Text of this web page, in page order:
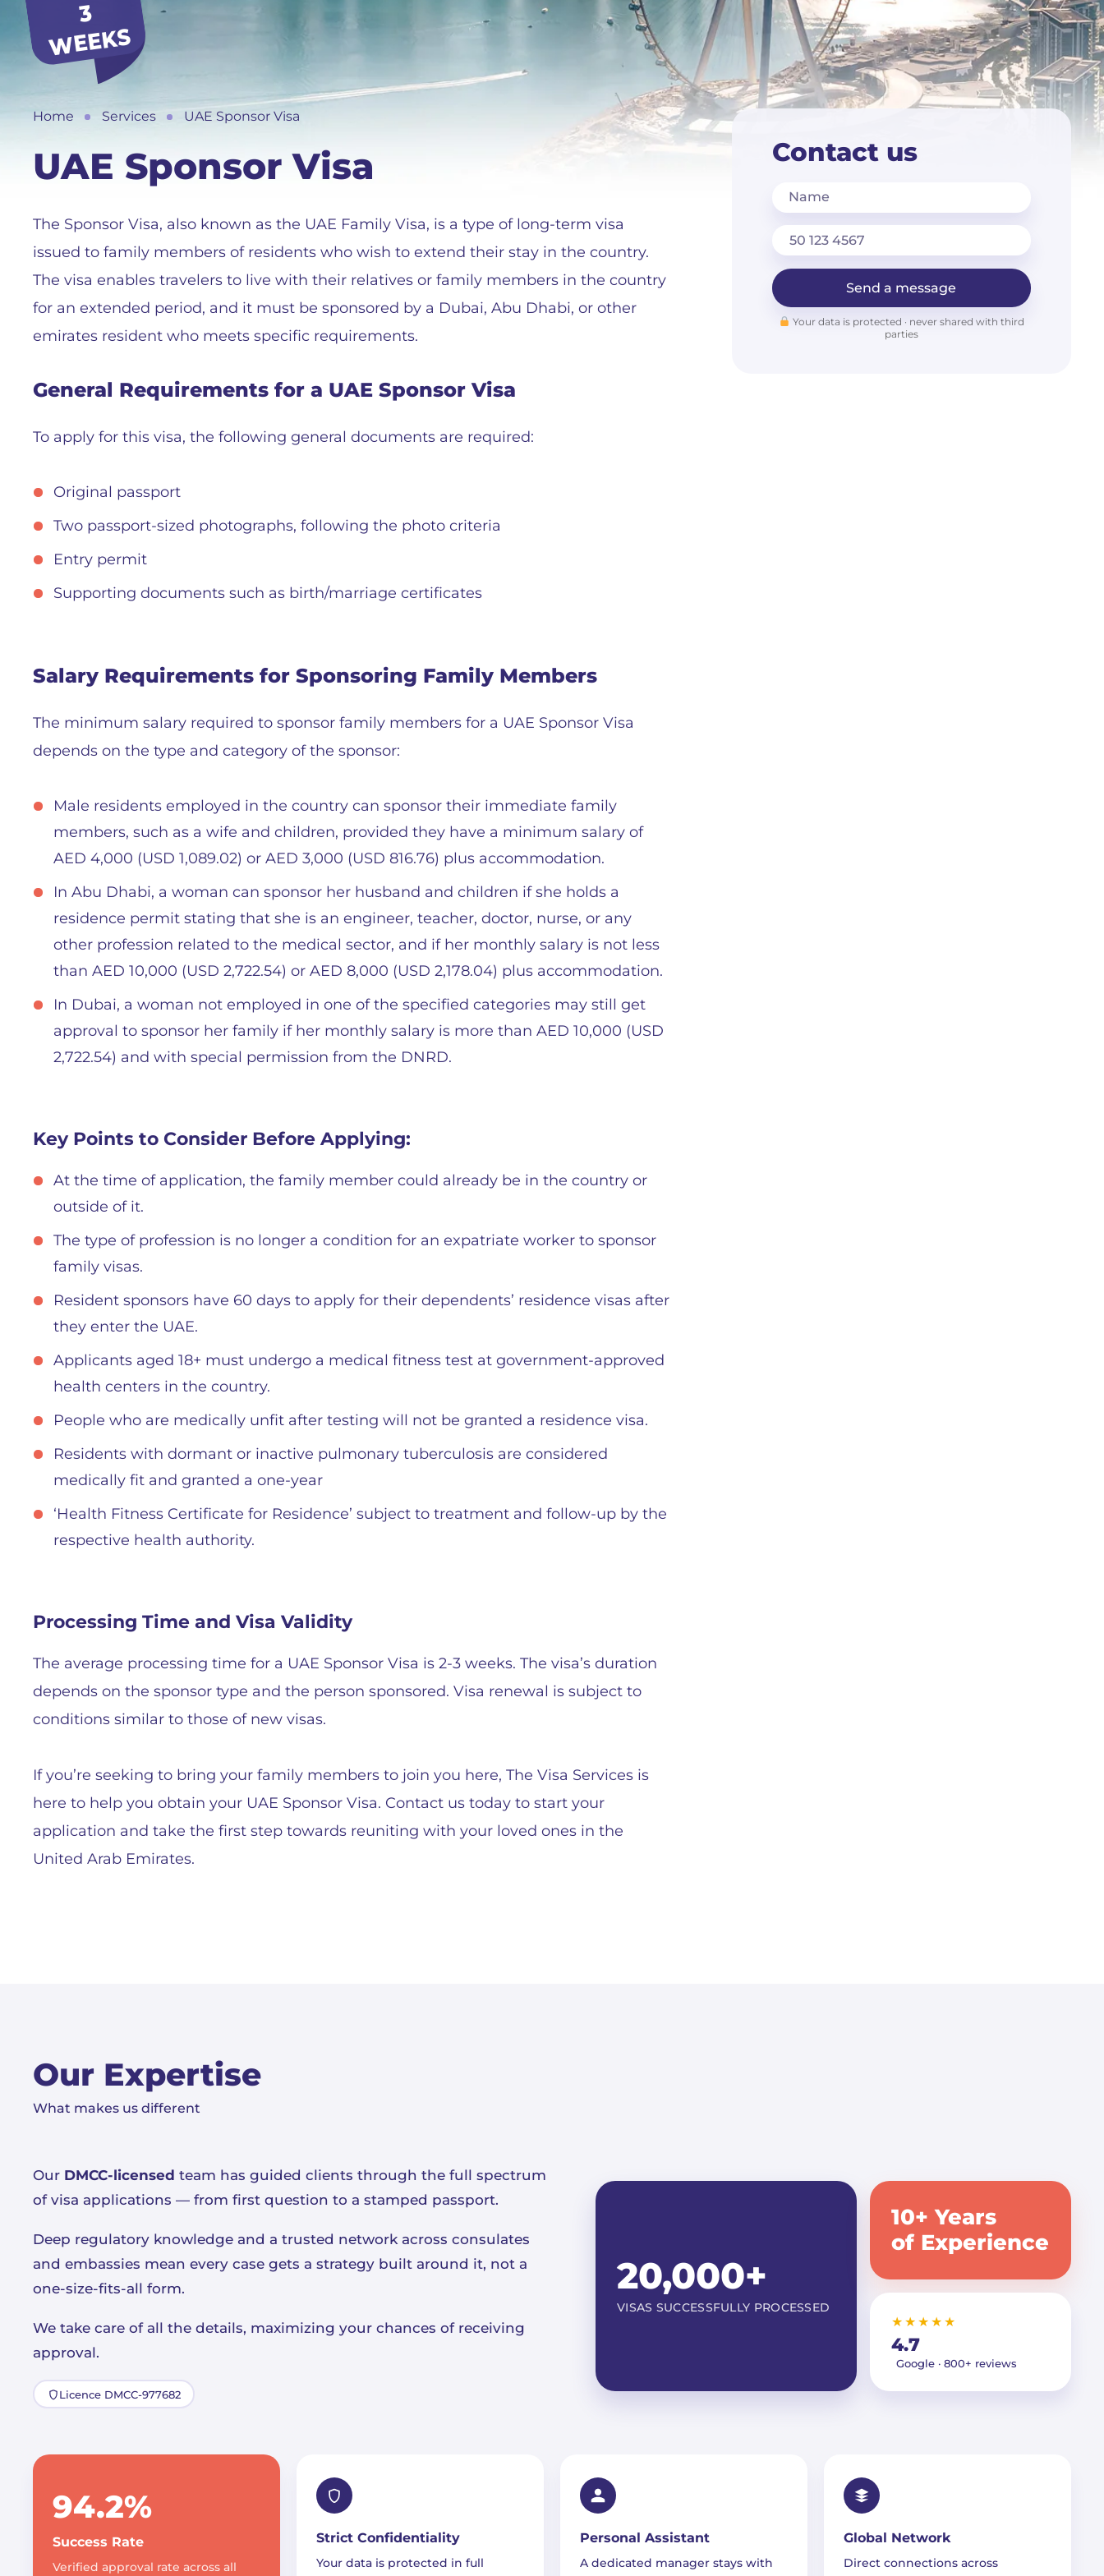
3
S
Home Services UAE Sponsor Visa
UAE Sponsor Visa
The Sponsor Visa, also known as the UAE Family Visa, is a type of long-term visa
issued to family members of residents who wish to extend their stay in the country.
The visa enables travelers to live with their relatives or family members in the country
for an extended period, and it must be sponsored by a Dubai, Abu Dhabi, or other
emirates resident who meets specific requirements.
General Requirements for a UAE Sponsor Visa
To apply for this visa, the following general documents are required:
Original passport
Two passport-sized photographs, following the photo criteria
Entry permit
Supporting documents such as birth/marriage certificates
Salary Requirements for Sponsoring Family Members
The minimum salary required to sponsor family members for a UAE Sponsor Visa
depends on the type and category of the sponsor:
Male residents employed in the country can sponsor their immediate family
members, such as a wife and children, provided they have a minimum salary of
AED 4,000 (USD 1,089.02) or AED 3,000 (USD 816.76) plus accommodation.
In Abu Dhabi, a woman can sponsor her husband and children if she holds a
residence permit stating that she is an engineer, teacher, doctor, nurse, or any
other profession related to the medical sector, and if her monthly salary is not less
than AED 10,000 (USD 2,722.54) or AED 8,000 (USD 2,178.04) plus accommodation.
In Dubai, a woman not employed in one of the specified categories may still get
approval to sponsor her family if her monthly salary is more than AED 10,000 (USD
2,722.54) and with special permission from the DNRD.
Key Points to Consider Before Applying:
At the time of application, the family member could already be in the country or
outside of it.
The type of profession is no longer a condition for an expatriate worker to sponsor
family visas.
Resident sponsors have 60 days to apply for their dependents’ residence visas after
they enter the UAE.
Applicants aged 18+ must undergo a medical fitness test at government-approved
health centers in the country.
People who are medically unfit after testing will not be granted a residence visa.
Residents with dormant or inactive pulmonary tuberculosis are considered
medically fit and granted a one-year
‘Health Fitness Certificate for Residence’ subject to treatment and follow-up by the
respective health authority.
Processing Time and Visa Validity
The average processing time for a UAE Sponsor Visa is 2-3 weeks. The visa’s duration
depends on the sponsor type and the person sponsored. Visa renewal is subject to
conditions similar to those of new visas.
If you’re seeking to bring your family members to join you here, The Visa Services is
here to help you obtain your UAE Sponsor Visa. Contact us today to start your
application and take the first step towards reuniting with your loved ones in the
United Arab Emirates.
Contact us
Name
Send a message
Your data is protected · never shared with third
parties
Our Expertise
What makes us different
Our DMCC-licensed team has guided clients through the full spectrum
of visa applications — from first question to a stamped passport.
Deep regulatory knowledge and a trusted network across consulates
and embassies mean every case gets a strategy built around it, not a
one-size-fits-all form.
We take care of all the details, maximizing your chances of receiving
approval.
Licence DMCC-977682
20,000+
VISAS SUCCESSFULLY PROCESSED
10+ Years
of Experience
★★★★★
4.7
Google · 800+ reviews
94.2%
Success Rate
Verified approval rate across all
Strict Confidentiality
Your data is protected in full
Personal Assistant
A dedicated manager stays with
Global Network
Direct connections across